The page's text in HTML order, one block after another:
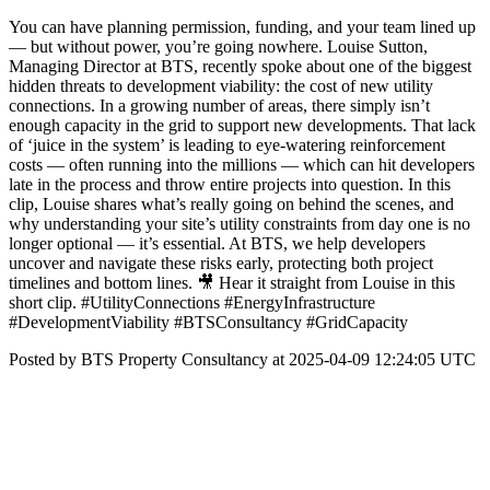
You can have planning permission, funding, and your team lined up
— but without power, you’re going nowhere. Louise Sutton,
Managing Director at BTS, recently spoke about one of the biggest
hidden threats to development viability: the cost of new utility
connections. In a growing number of areas, there simply isn’t
enough capacity in the grid to support new developments. That lack
of ‘juice in the system’ is leading to eye-watering reinforcement
costs — often running into the millions — which can hit developers
late in the process and throw entire projects into question. In this
clip, Louise shares what’s really going on behind the scenes, and
why understanding your site’s utility constraints from day one is no
longer optional — it’s essential. At BTS, we help developers
uncover and navigate these risks early, protecting both project
timelines and bottom lines. 🎥 Hear it straight from Louise in this
short clip. #UtilityConnections #EnergyInfrastructure
#DevelopmentViability #BTSConsultancy #GridCapacity
Posted by BTS Property Consultancy at 2025-04-09 12:24:05 UTC